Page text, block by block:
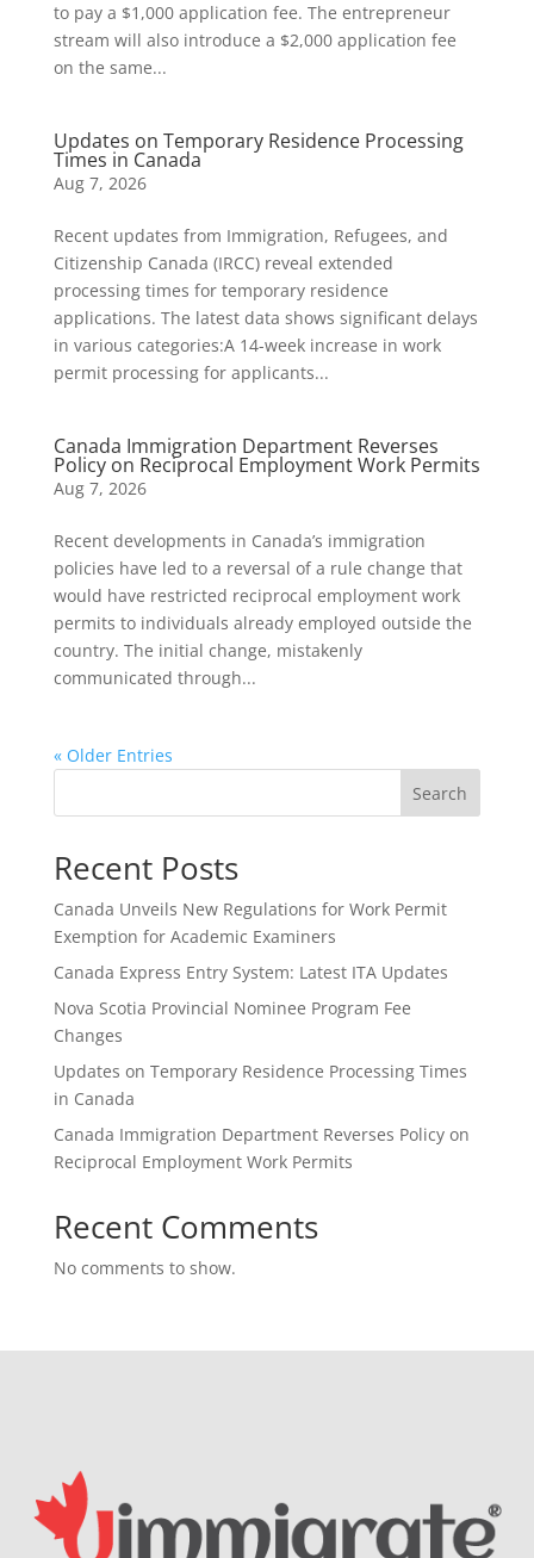
to pay a $1,000 application fee. The entrepreneur
stream will also introduce a $2,000 application fee
on the same...
Updates on Temporary Residence Processing
Times in Canada
Aug 7, 2026
Recent updates from Immigration, Refugees, and
Citizenship Canada (IRCC) reveal extended
processing times for temporary residence
applications. The latest data shows significant delays
in various categories:A 14-week increase in work
permit processing for applicants...
Canada Immigration Department Reverses
Policy on Reciprocal Employment Work Permits
Aug 7, 2026
Recent developments in Canada’s immigration
policies have led to a reversal of a rule change that
would have restricted reciprocal employment work
permits to individuals already employed outside the
country. The initial change, mistakenly
communicated through...
« Older Entries
Search
Recent Posts
Canada Unveils New Regulations for Work Permit
Exemption for Academic Examiners
Canada Express Entry System: Latest ITA Updates
Nova Scotia Provincial Nominee Program Fee
Changes
Updates on Temporary Residence Processing Times
in Canada
Canada Immigration Department Reverses Policy on
Reciprocal Employment Work Permits
Recent Comments
No comments to show.